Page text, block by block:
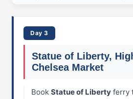
Day 3
Statue of Liberty,
Chelsea Market
Book Statue of Liberty ferry